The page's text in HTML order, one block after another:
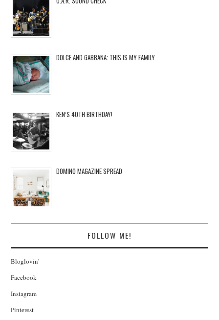
DOLCE AND GABBANA: THIS IS MY FAMILY
KEN’S 40TH BIRTHDAY!
DOMINO MAGAZINE SPREAD
FOLLOW ME!
Bloglovin'
Facebook
Instagram
Pinterest